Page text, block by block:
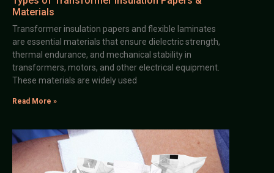
Materials
Transformer insulation papers and flexible laminates
are essential materials that ensure dielectric strength,
thermal endurance, and mechanical stability in
transformers, motors, and other electrical equipment.
These materials are widely used
Read More »